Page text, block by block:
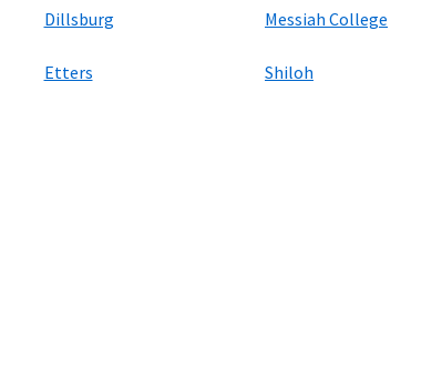
Dillsburg Messiah College
Etters Shiloh